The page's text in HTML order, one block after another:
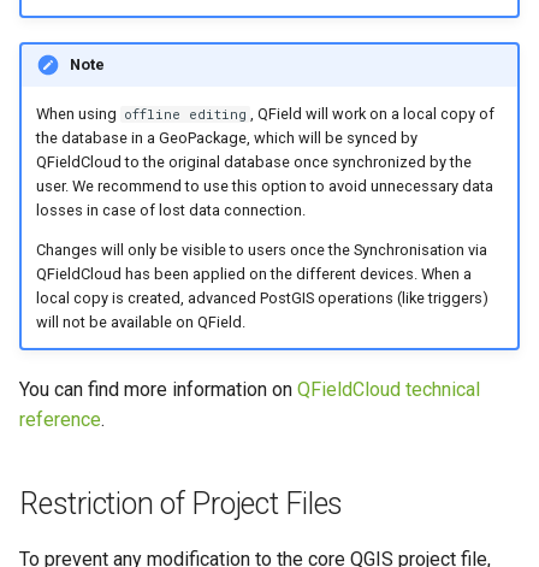
Note
When using offline editing , QField will work on a local copy of
the database in a GeoPackage, which will be synced by
QFieldCloud to the original database once synchronized by the
user. We recommend to use this option to avoid unnecessary data
losses in case of lost data connection.
Changes will only be visible to users once the Synchronisation via
QFieldCloud has been applied on the different devices. When a
local copy is created, advanced PostGIS operations (like triggers)
will not be available on QField.
You can find more information on QFieldCloud technical
reference.
Restriction of Project Files
To prevent any modification to the core QGIS project file,